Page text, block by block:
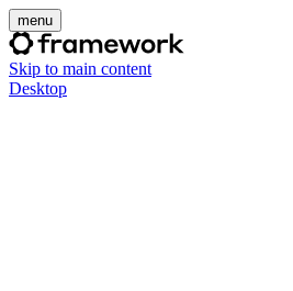
menu
Skip to main content
Desktop